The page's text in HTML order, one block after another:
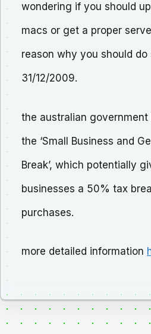
wondering if you should
macs or get a proper
reason why you should do
31/12/2009.
the australian government
the ‘Small Business and
Break’, which potentially
businesses a 50% tax
purchases.
more detailed information